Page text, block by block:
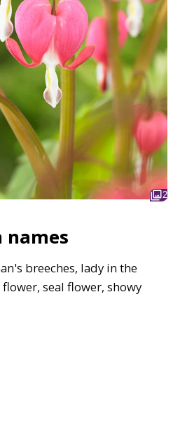
2
names
breeches, lady in the
seal flower, showy